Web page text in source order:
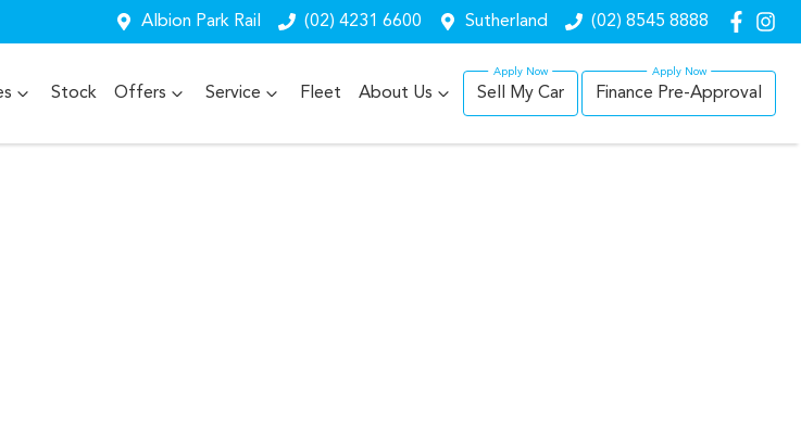
Albion Park Rail (02) 4231 6600 Sutherland (02) 8545 8888
Stock Offers Service Fleet About Us Sell My Car Finance Pre-Approval